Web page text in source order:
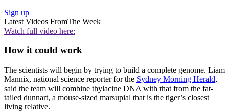
Sign up
Latest Videos FromThe Week
Watch full video here:
How it could work
The scientists will begin by trying to build a complete genome. Liam
Mannix, national science reporter for the Sydney Morning Herald,
said the team will combine thylacine DNA with that from the fat-
tailed dunnart, a mouse-sized marsupial that is the tiger’s closest
living relative.